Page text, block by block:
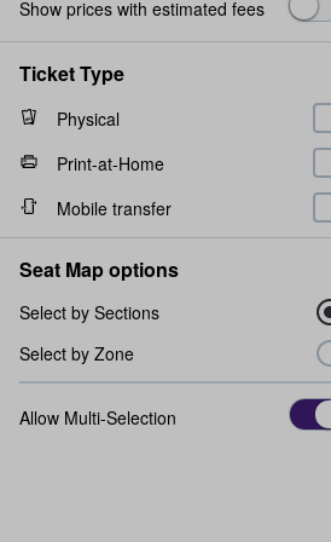
Show prices with estimated fees
Ticket Type
Physical
Print-at-Home
Mobile transfer
Seat Map options
Select by Sections
Select by Zone
Allow Multi-Selection